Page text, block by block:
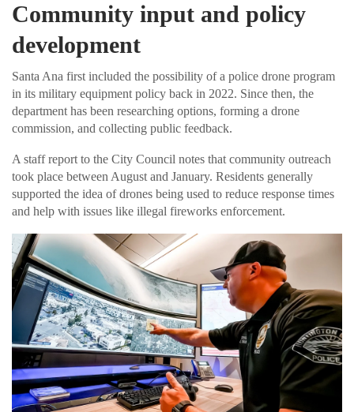
Community input and policy
development
Santa Ana first included the possibility of a police drone program
in its military equipment policy back in 2022. Since then, the
department has been researching options, forming a drone
commission, and collecting public feedback.
A staff report to the City Council notes that community outreach
took place between August and January. Residents generally
supported the idea of drones being used to reduce response times
and help with issues like illegal fireworks enforcement.